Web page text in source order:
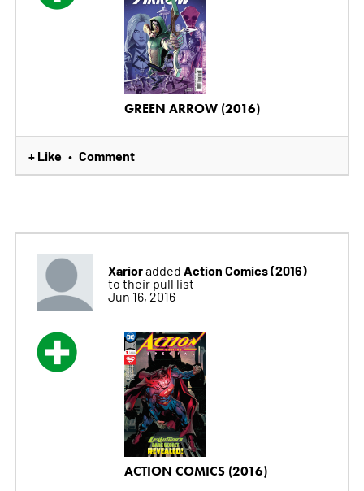
GREEN ARROW (2016)
+ Like • Comment
Xarioradded Action Comics (2016)
to their pull list
Jun 16, 2016
ACTION COMICS (2016)